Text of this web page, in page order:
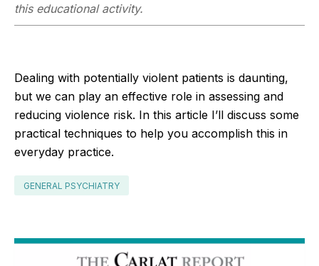
this educational activity.
Dealing with potentially violent patients is daunting,
but we can play an effective role in assessing and
reducing violence risk. In this article I’ll discuss some
practical techniques to help you accomplish this in
everyday practice.
GENERAL PSYCHIATRY